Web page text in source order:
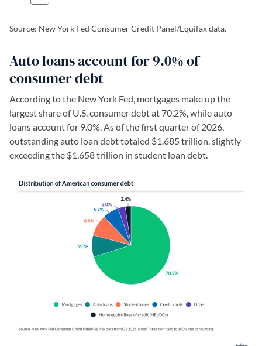
Source: New York Fed Consumer Credit Panel/Equifax data.
Auto loans account for 9.0% of
consumer debt
According to the New York Fed, mortgages make up the
largest share of U.S. consumer debt at 70.2%, while auto
loans account for 9.0%. As of the first quarter of 2026,
outstanding auto loan debt totaled $1.685 trillion, slightly
exceeding the $1.658 trillion in student loan debt.